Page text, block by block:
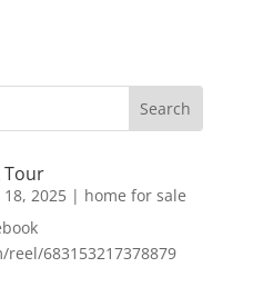
Tour
18, 2025| home for sale
683153217378879